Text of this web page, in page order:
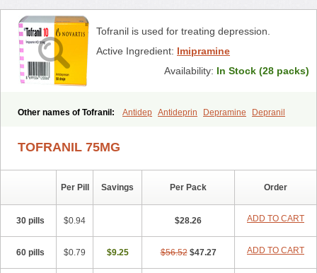
Tofranil is used for treating depression.
Active Ingredient: Imipramine
Availability: In Stock (28 packs)
Other names of Tofranil: Antidep Antideprin Depramine
Depranil
Melipramin Melipramine
TOFRANIL 75MG
Per Pill Savings Per Pack Order
30 pills $0.94 $28.26 ADD TO CART
60 pills $0.79 $9.25 $56.52 $47.27 ADD TO CART